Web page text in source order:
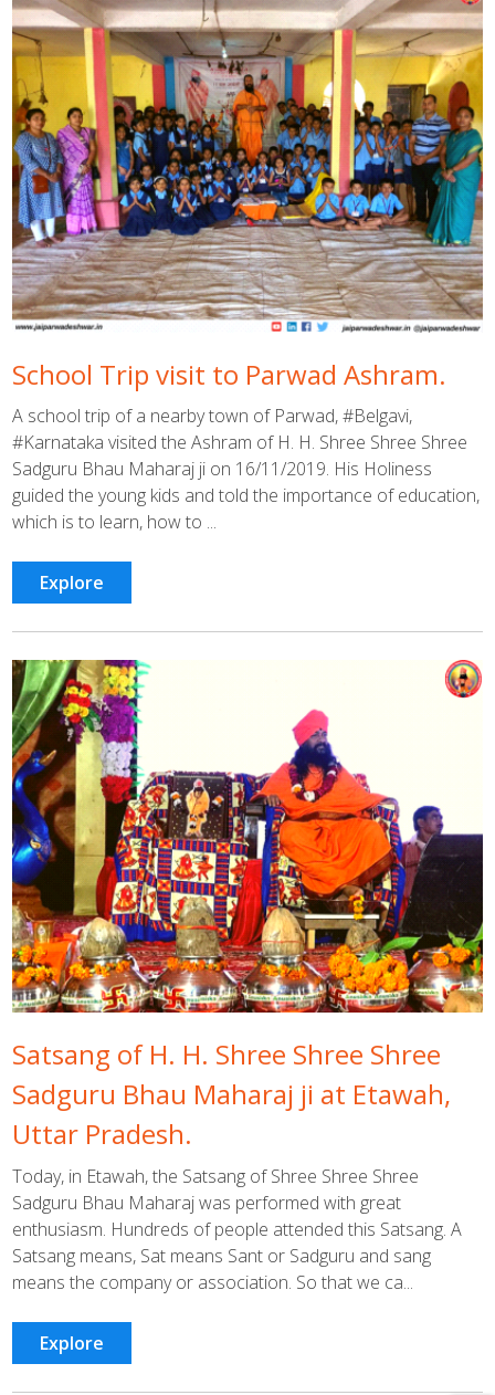
School Trip visit to Parwad Ashram.
A school trip of a nearby town of Parwad, #Belgavi,
#Karnataka visited the Ashram of H. H. Shree Shree Shree
Sadguru Bhau Maharaj ji on 16/11/2019. His Holiness
guided the young kids and told the importance of education,
which is to learn, how to ...
Explore
Satsang of H. H. Shree Shree Shree
Sadguru Bhau Maharaj ji at Etawah,
Uttar Pradesh.
Today, in Etawah, the Satsang of Shree Shree Shree
Sadguru Bhau Maharaj was performed with great
enthusiasm. Hundreds of people attended this Satsang. A
Satsang means, Sat means Sant or Sadguru and sang
means the company or association. So that we ca...
Explore